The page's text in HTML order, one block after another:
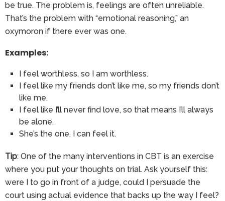
be true. The problem is, feelings are often unreliable.
That’s the problem with “emotional reasoning,” an
oxymoron if there ever was one.
Examples:
I feel worthless, so I am worthless.
I feel like my friends don’t like me, so my friends don’t
like me.
I feel like I’ll never find love, so that means I’ll always
be alone.
She’s the one. I can feel it.
Tip: One of the many interventions in CBT is an exercise
where you put your thoughts on trial. Ask yourself this:
were I to go in front of a judge, could I persuade the
court using actual evidence that backs up the way I feel?